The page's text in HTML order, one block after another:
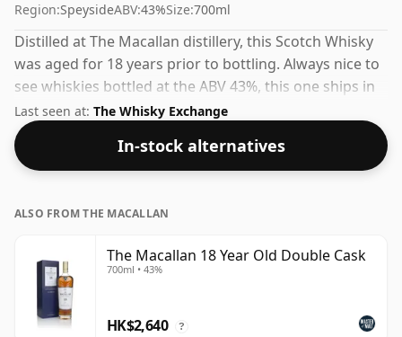
Region:SpeysideABV:43%Size:700ml
Distilled at The Macallan distillery, this Scotch Whisky
was aged for 18 years prior to bottling. Always nice to
see whiskies bottled at the ABV 43%, this one ships in
the normal size of 70cl.
Last seen at: The Whisky Exchange
In-stock alternatives
ALSO FROM THE MACALLAN
The Macallan 18 Year Old Double Cask
700ml • 43%
HK$2,640 ?